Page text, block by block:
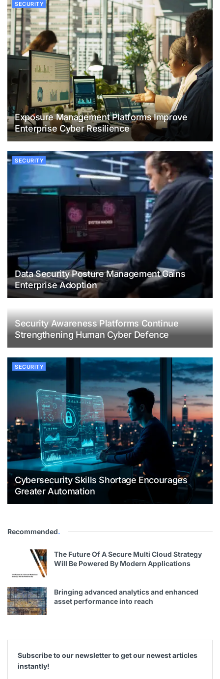
SECURITY
Exposure Management Platforms Improve
Enterprise Cyber Resilience
SECURITY
Data Security Posture Management Gains
Enterprise Adoption
Security Awareness Platforms Continue
Strengthening Human Cyber Defence
SECURITY
Cybersecurity Skills Shortage Encourages
Greater Automation
Recommended.
The Future Of A Secure Multi Cloud Strategy
Will Be Powered By Modern Applications
Bringing advanced analytics and enhanced
asset performance into reach
Subscribe to our newsletter to get our newest articles
instantly!